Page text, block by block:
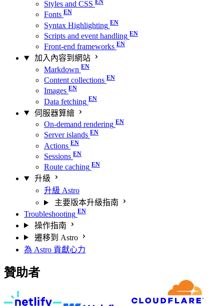
Styles and CSS
Fonts
Syntax Highlighting
Scripts and event handling
Front-end frameworks
加入內容到網站
Markdown
Content collections
Images
Data fetching
伺服器算繪
On-demand rendering
Server islands
Actions
Sessions
Route caching
升級
升級 Astro
主要版本升級指南
Troubleshooting
操作指南
遷移到 Astro
為 Astro 貢獻心力
贊助者